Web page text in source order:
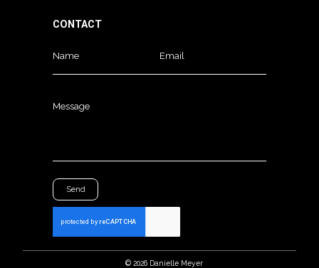
CONTACT
Name Email
Message
Send
© 2026 Danielle Meyer